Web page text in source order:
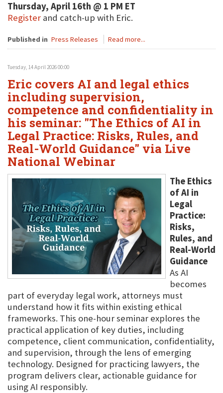
Thursday, April 16th @ 1 PM ET
Register and catch-up with Eric.
Published in Press Releases Read more...
Tuesday, 14 April 2026 00:00
Eric covers AI and legal ethics
including supervision,
competence and confidentiality in
his seminar: "The Ethics of AI in
Legal Practice: Risks, Rules, and
Real-World Guidance" via Live
National Webinar
The Ethics
of AI in
Legal
Practice:
Risks,
Rules, and
Real-World
Guidance
As AI
becomes
part of everyday legal work, attorneys must
understand how it fits within existing ethical
frameworks. This one-hour seminar explores the
practical application of key duties, including
competence, client communication, confidentiality,
and supervision, through the lens of emerging
technology. Designed for practicing lawyers, the
program delivers clear, actionable guidance for
using AI responsibly.